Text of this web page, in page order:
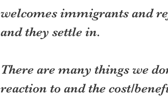
welcomes immigrants and
and they settle in.
There are many things we
reaction to and the cost/